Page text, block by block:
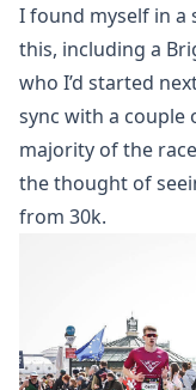
I found myself in a
this, including a
who I’d started
sync with a couple
majority of the
the thought of
from 30k.